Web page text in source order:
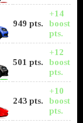
949 pts.
+14
boost
pts.
501 pts.
+12
boost
pts.
243 pts.
+10
boost
pts.